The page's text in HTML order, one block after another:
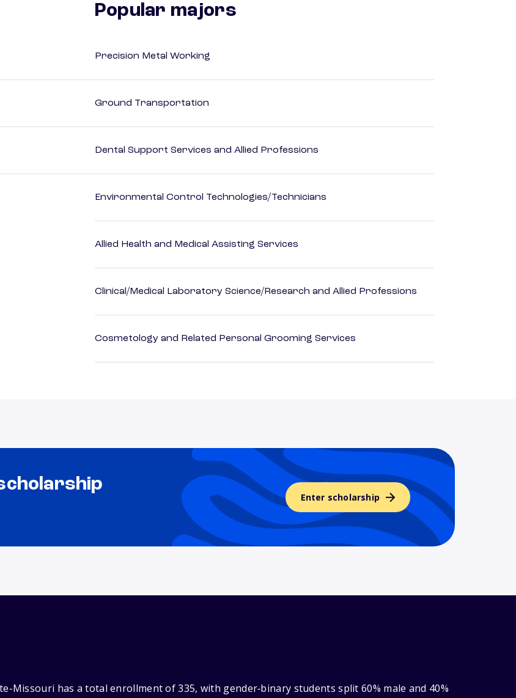
Popular majors
Precision Metal Working
Ground Transportation
Dental Support Services and Allied Professions
Environmental Control Technologies/Technicians
Allied Health and Medical Assisting Services
Clinical/Medical Laboratory Science/Research and Allied Professions
Cosmetology and Related Personal Grooming Services
Enter scholarship
Missouri has a total enrollment of 335, with gender‑binary students split 60% male and 40%